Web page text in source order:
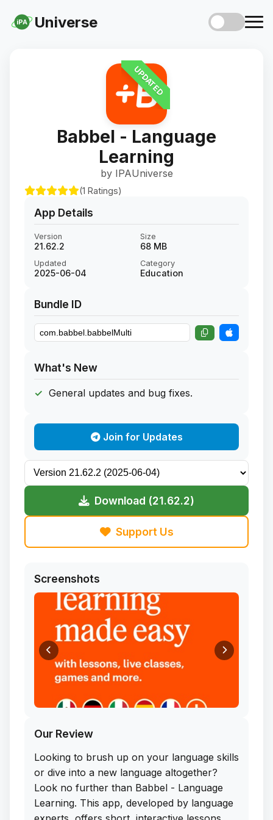
iPA Universe
UPDATED
Babbel - Language
Learning
by IPAUniverse
(1 Ratings)
App Details
Version
21.62.2
Size
68 MB
Updated
2025-06-04
Category
Education
Bundle ID
What's New
General updates and bug fixes.
Join for Updates
Download (21.62.2)
Support Us
Screenshots
Our Review
Looking to brush up on your language skills
or dive into a new language altogether?
Look no further than Babbel - Language
Learning. This app, developed by language